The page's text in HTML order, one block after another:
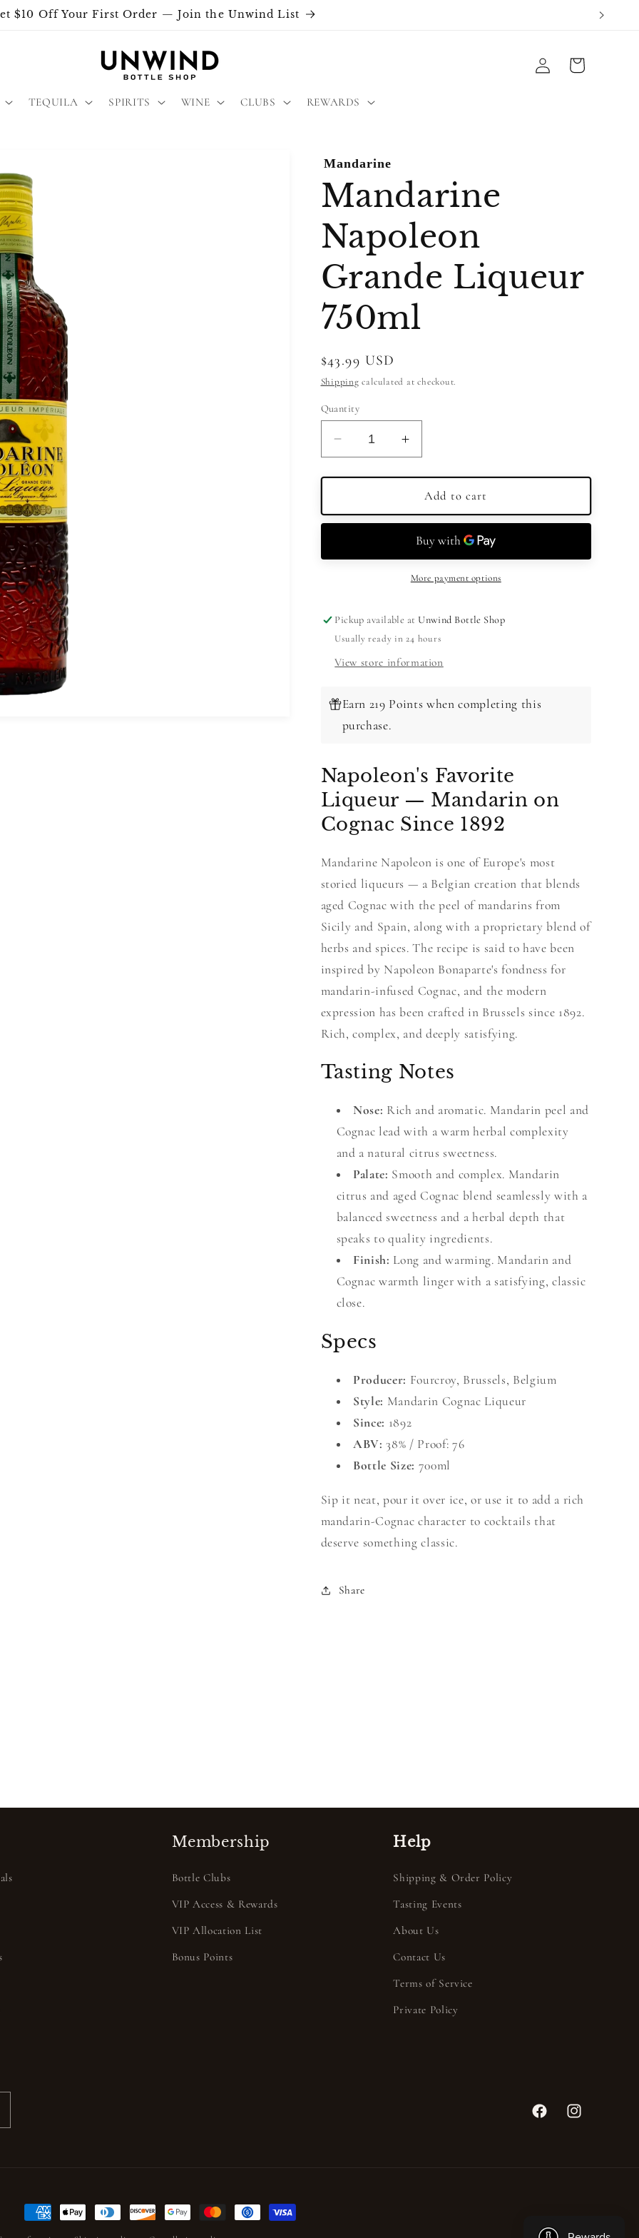
$10 Off Your First Order — Join the Unwind List
TEQUILA SPIRITS WINE CLUBS REWARDS
Log
in
Cart
Mandarine
Mandarine
Napoleon
Grande Liqueur
750ml
Regular
price
$43.99 USD
Shipping calculated at checkout.
Quantity
Decrease
quantity
for
Napoleon
Grande
750ml
Increase
quantity
for
Mandarine
Napoleon
Grande
Liqueur
750ml
Add to cart
More payment options
Pickup available atUnwind Bottle Shop
Usually ready in 24 hours
View store information
Earn 219 Points when completing this
purchase.
Napoleon's Favorite
Liqueur — Mandarin on
Cognac Since 1892
Mandarine Napoleon is one of Europe's most
storied liqueurs — a Belgian creation that blends
aged Cognac with the peel of mandarins from
Sicily and Spain, along with a proprietary blend of
herbs and spices. The recipe is said to have been
inspired by Napoleon Bonaparte's fondness for
mandarin-infused Cognac, and the modern
expression has been crafted in Brussels since 1892.
Rich, complex, and deeply satisfying.
Tasting Notes
Nose: Rich and aromatic. Mandarin peel and
Cognac lead with a warm herbal complexity
and a natural citrus sweetness.
Palate: Smooth and complex. Mandarin
citrus and aged Cognac blend seamlessly with a
balanced sweetness and a herbal depth that
speaks to quality ingredients.
Finish: Long and warming. Mandarin and
Cognac warmth linger with a satisfying, classic
close.
Specs
Producer: Fourcroy, Brussels, Belgium
Style: Mandarin Cognac Liqueur
Since: 1892
ABV: 38% / Proof: 76
Bottle Size: 700ml
Sip it neat, pour it over ice, or use it to add a rich
mandarin-Cognac character to cocktails that
deserve something classic.
Share
Membership
Bottle Clubs
VIP Access & Rewards
VIP Allocation List
Bonus Points
Help
Shipping & Order Policy
Tasting Events
About Us
Contact Us
Terms of Service
Private Policy
FacebookInstagram
Payment
methods